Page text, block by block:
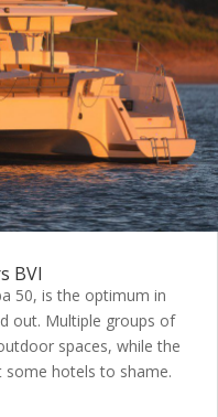
BVI
50, is the optimum in
out. Multiple groups of
spaces, while the
hotels to shame.